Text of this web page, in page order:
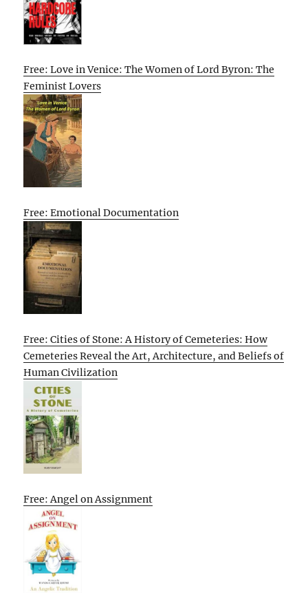
Free: Love in Venice: The Women of Lord Byron: The
Feminist Lovers
Free: Emotional Documentation
Free: Cities of Stone: A History of Cemeteries: How
Cemeteries Reveal the Art, Architecture, and Beliefs of
Human Civilization
Free: Angel on Assignment